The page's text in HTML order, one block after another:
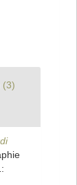
(3)